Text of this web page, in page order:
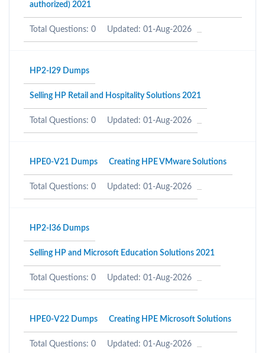
authorized) 2021
Total Questions: 0 Updated: 01-Aug-2026
HP2-I29 Dumps
Selling HP Retail and Hospitality Solutions 2021
Total Questions: 0 Updated: 01-Aug-2026
HPE0-V21 Dumps Creating HPE VMware Solutions
Total Questions: 0 Updated: 01-Aug-2026
HP2-I36 Dumps
Selling HP and Microsoft Education Solutions 2021
Total Questions: 0 Updated: 01-Aug-2026
HPE0-V22 Dumps Creating HPE Microsoft Solutions
Total Questions: 0 Updated: 01-Aug-2026